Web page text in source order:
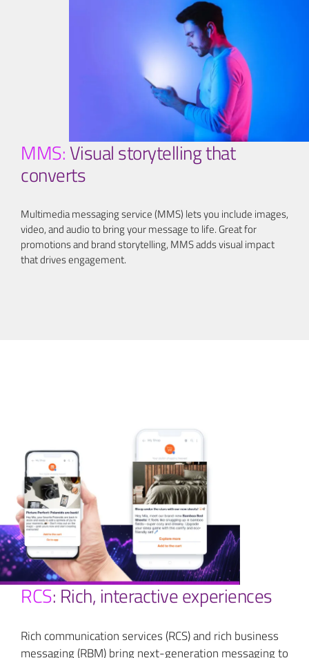
MMS:Visual storytelling that
converts
Multimedia messaging service (MMS) lets you include images,
video, and audio to bring your message to life. Great for
promotions and brand storytelling, MMS adds visual impact
that drives engagement.
RCS: Rich, interactive experiences
Rich communication services (RCS) and rich business
messaging (RBM) bring next-generation messaging to